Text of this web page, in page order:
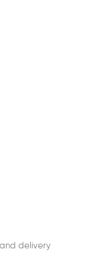
delivery